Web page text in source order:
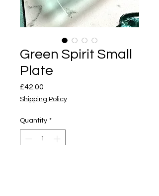
Green Spirit Small
Plate
£42.00
Shipping Policy
Quantity *